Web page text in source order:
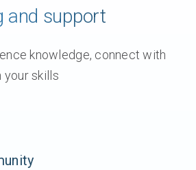
and support
knowledge, connect with
your skills